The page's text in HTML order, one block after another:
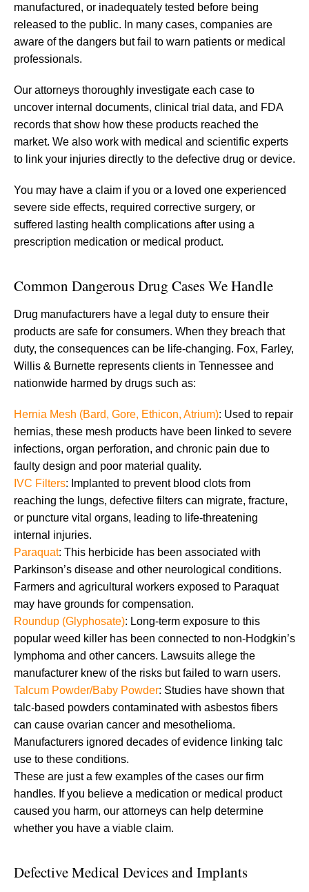
manufactured, or inadequately tested before being
released to the public. In many cases, companies are
aware of the dangers but fail to warn patients or medical
professionals.
Our attorneys thoroughly investigate each case to
uncover internal documents, clinical trial data, and FDA
records that show how these products reached the
market. We also work with medical and scientific experts
to link your injuries directly to the defective drug or device.
You may have a claim if you or a loved one experienced
severe side effects, required corrective surgery, or
suffered lasting health complications after using a
prescription medication or medical product.
Common Dangerous Drug Cases We Handle
Drug manufacturers have a legal duty to ensure their
products are safe for consumers. When they breach that
duty, the consequences can be life-changing. Fox, Farley,
Willis & Burnette represents clients in Tennessee and
nationwide harmed by drugs such as:
Hernia Mesh (Bard, Gore, Ethicon, Atrium): Used to repair
hernias, these mesh products have been linked to severe
infections, organ perforation, and chronic pain due to
faulty design and poor material quality.
IVC Filters: Implanted to prevent blood clots from
reaching the lungs, defective filters can migrate, fracture,
or puncture vital organs, leading to life-threatening
internal injuries.
Paraquat: This herbicide has been associated with
Parkinson’s disease and other neurological conditions.
Farmers and agricultural workers exposed to Paraquat
may have grounds for compensation.
Roundup (Glyphosate): Long-term exposure to this
popular weed killer has been connected to non-Hodgkin’s
lymphoma and other cancers. Lawsuits allege the
manufacturer knew of the risks but failed to warn users.
Talcum Powder/Baby Powder: Studies have shown that
talc-based powders contaminated with asbestos fibers
can cause ovarian cancer and mesothelioma.
Manufacturers ignored decades of evidence linking talc
use to these conditions.
These are just a few examples of the cases our firm
handles. If you believe a medication or medical product
caused you harm, our attorneys can help determine
whether you have a viable claim.
Defective Medical Devices and Implants